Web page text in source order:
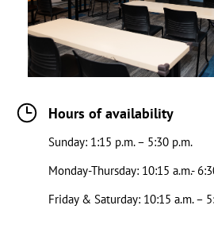
Hours of availability
Sunday: 1:15 p.m. – 5:30 p.m.
Monday-Thursday: 10:15 a.m.-
Friday & Saturday: 10:15 a.m. –